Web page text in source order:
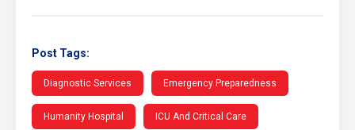
Post Tags:
Diagnostic Services Emergency Preparedness
Humanity Hospital ICU And Critical Care